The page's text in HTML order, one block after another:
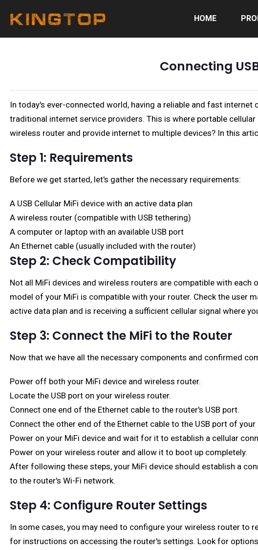
HOME
Connecting
In today's ever-connected world, having a reliable and fast
traditional internet service providers. This is where portable
wireless router and provide internet to multiple devices? In this
Step 1: Requirements
Before we get started, let's gather the necessary requirements:
A USB Cellular MiFi device with an active data plan
A wireless router (compatible with USB tethering)
A computer or laptop with an available USB port
An Ethernet cable (usually included with the router)
Step 2: Check Compatibility
Not all MiFi devices and wireless routers are compatible with
model of your MiFi is compatible with your router. Check the user
active data plan and is receiving a sufficient cellular signal where
Step 3: Connect the MiFi to the Router
Now that we have all the necessary components and confirmed
Power off both your MiFi device and wireless router.
Locate the USB port on your wireless router.
Connect one end of the Ethernet cable to the router's USB port.
Connect the other end of the Ethernet cable to the USB port of your
Power on your MiFi device and wait for it to establish a cellular
Power on your wireless router and allow it to boot up completely.
After following these steps, your MiFi device should establish a
to the router's Wi-Fi network.
Step 4: Configure Router Settings
In some cases, you may need to configure your wireless router to
for instructions on accessing the router's settings. Look for